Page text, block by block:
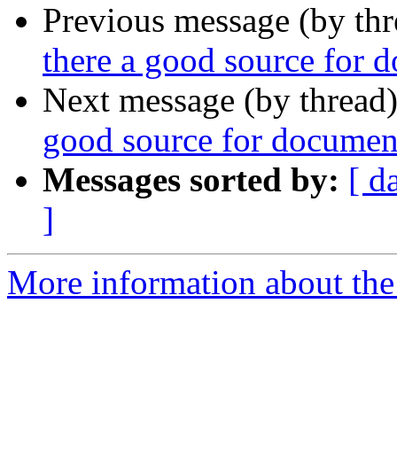
Previous message (by
there a good source for
Next message (by
good source for
Messages sorted by: [
]
More information about